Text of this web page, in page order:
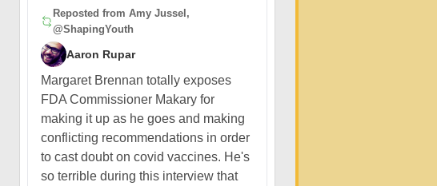
Reposted from Amy Jussel,
@ShapingYouth
Aaron Rupar
Margaret Brennan totally exposes
FDA Commissioner Makary for
making it up as he goes and making
conflicting recommendations in order
to cast doubt on covid vaccines. He's
so terrible during this interview that